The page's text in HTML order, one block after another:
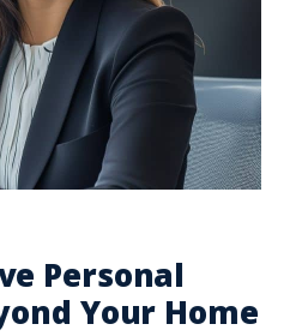
Personal
Your Home